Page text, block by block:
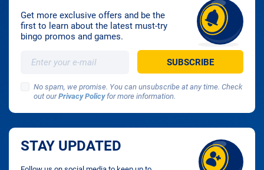
Get more exclusive offers and be the
first to learn about the latest must-try
bingo promos and games.
No spam, we promise. You can unsubscribe at any time. Check
out ourPrivacy Policyfor more information.
STAY UPDATED